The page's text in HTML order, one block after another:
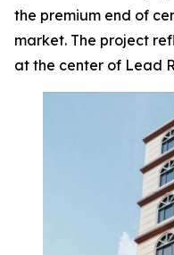
the premium end of
market. The project
at the center of Lead